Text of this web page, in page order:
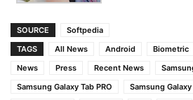
SOURCE
Softpedia
TAGS
All News Android Biometric
News
Press Recent News
Samsung Galaxy Tab PRO
Samsung